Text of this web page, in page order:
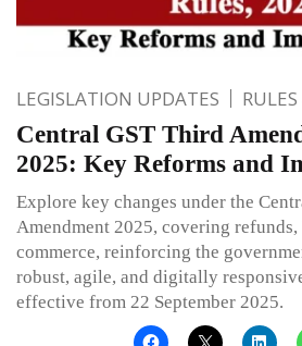
LEGISLATION UPDATES
Central GST Third
2025: Key Reforms and
Explore key changes under the
Amendment 2025, covering refunds,
commerce, reinforcing the
robust, agile, and digitally
effective from 22 September 2025.